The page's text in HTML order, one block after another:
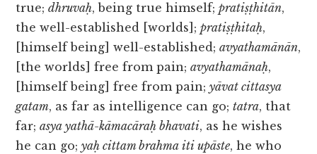
true;dhruvaḥ, being true himself;pratiṣṭhitān,
the well-established [worlds];pratiṣṭhitaḥ,
[himself being] well-established;avyathamānān,
[the worlds] free from pain;avyathamānaḥ,
[himself being] free from pain;yāvat cittasya
gatam, as far as intelligence can go;tatra, that
far;asya yathā-kāmacāraḥ bhavati, as he wishes
he can go;yaḥ cittam brahma iti upāste, he who